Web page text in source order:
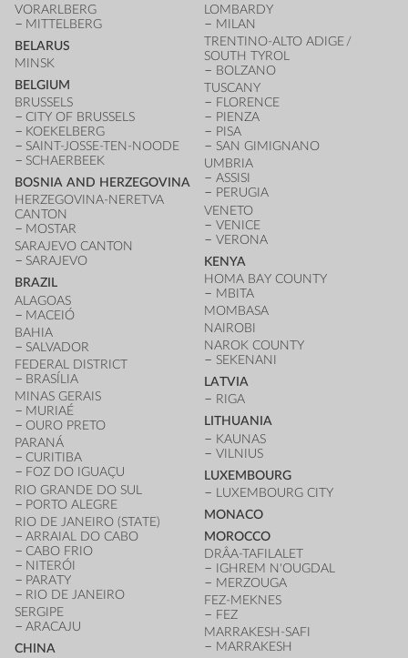
VORARLBERG
MITTELBERG
BELARUS
MINSK
BELGIUM
BRUSSELS
CITY OF BRUSSELS
KOEKELBERG
SAINT-JOSSE-TEN-NOODE
SCHAERBEEK
BOSNIA AND HERZEGOVINA
HERZEGOVINA-NERETVA
CANTON
MOSTAR
SARAJEVO CANTON
SARAJEVO
BRAZIL
ALAGOAS
MACEIÓ
BAHIA
SALVADOR
FEDERAL DISTRICT
BRASÍLIA
MINAS GERAIS
MURIAÉ
OURO PRETO
PARANÁ
CURITIBA
FOZ DO IGUAÇU
RIO GRANDE DO SUL
PORTO ALEGRE
RIO DE JANEIRO (STATE)
ARRAIAL DO CABO
CABO FRIO
NITERÓI
PARATY
RIO DE JANEIRO
SERGIPE
ARACAJU
CHINA
LOMBARDY
MILAN
TRENTINO-ALTO ADIGE /
SOUTH TYROL
BOLZANO
TUSCANY
FLORENCE
PIENZA
PISA
SAN GIMIGNANO
UMBRIA
ASSISI
PERUGIA
VENETO
VENICE
VERONA
KENYA
HOMA BAY COUNTY
MBITA
MOMBASA
NAIROBI
NAROK COUNTY
SEKENANI
LATVIA
RIGA
LITHUANIA
KAUNAS
VILNIUS
LUXEMBOURG
LUXEMBOURG CITY
MONACO
MOROCCO
DRÂA-TAFILALET
IGHREM N'OUGDAL
MERZOUGA
FEZ-MEKNES
FEZ
MARRAKESH-SAFI
MARRAKESH